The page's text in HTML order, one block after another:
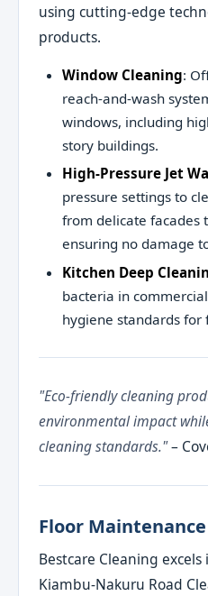
using cutting-edge
products.
Window Cleaning:
reach-and-wash
windows, including
story buildings.
High-Pressure Jet
pressure settings to
from delicate facades
ensuring no damage
Kitchen Deep
bacteria in
hygiene standards
"Eco-friendly cleaning
environmental impact
cleaning standards."–
Floor
Bestcare Cleaning
Kiambu-Nakuru Road